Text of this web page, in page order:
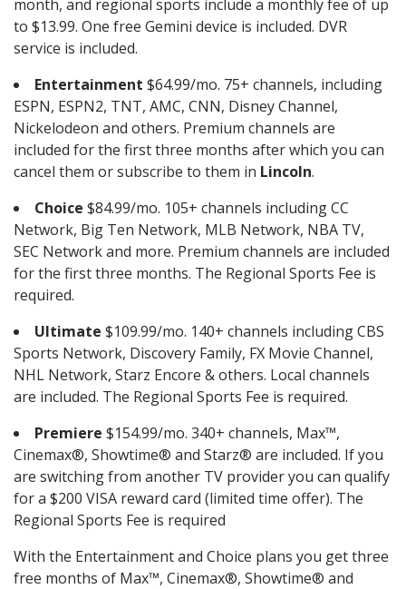
month, and regional sports include a monthly fee of up
to $13.99. One free Gemini device is included. DVR
service is included.
Entertainment $64.99/mo. 75+ channels, including
ESPN, ESPN2, TNT, AMC, CNN, Disney Channel,
Nickelodeon and others. Premium channels are
included for the first three months after which you can
cancel them or subscribe to them in Lincoln.
Choice $84.99/mo. 105+ channels including CC
Network, Big Ten Network, MLB Network, NBA TV,
SEC Network and more. Premium channels are included
for the first three months. The Regional Sports Fee is
required.
Ultimate $109.99/mo. 140+ channels including CBS
Sports Network, Discovery Family, FX Movie Channel,
NHL Network, Starz Encore & others. Local channels
are included. The Regional Sports Fee is required.
Premiere $154.99/mo. 340+ channels, Max™,
Cinemax®, Showtime® and Starz® are included. If you
are switching from another TV provider you can qualify
for a $200 VISA reward card (limited time offer). The
Regional Sports Fee is required
With the Entertainment and Choice plans you get three
free months of Max™, Cinemax®, Showtime® and